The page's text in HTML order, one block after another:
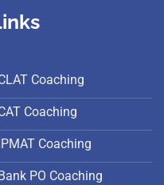
Coaching
Coaching
IPMAT Coaching
Bank PO Coaching